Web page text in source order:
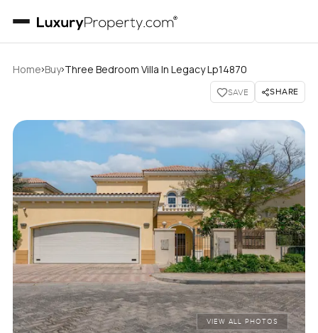
Home›Buy›Three Bedroom Villa In Legacy Lp14870
SAVE SHARE
VIEW ALL PHOTOS